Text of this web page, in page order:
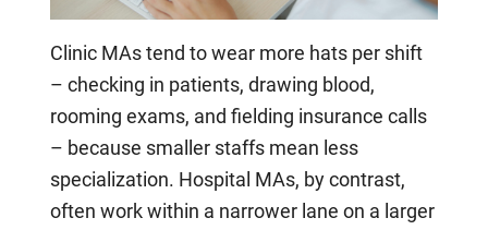
Clinic MAs tend to wear more hats per shift
– checking in patients, drawing blood,
rooming exams, and fielding insurance calls
– because smaller staffs mean less
specialization. Hospital MAs, by contrast,
often work within a narrower lane on a larger